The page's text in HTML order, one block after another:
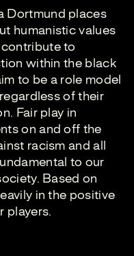
Dortmund places
humanistic values
to
within the black
to be a role model
of their
Fair play in
on and off the
racism and all
to our
Based on
in the positive
players.